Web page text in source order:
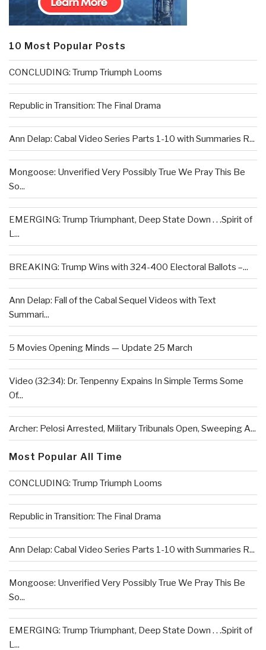
10 Most Popular Posts
CONCLUDING: Trump Triumph Looms
Republic in Transition: The Final Drama
Ann Delap: Cabal Video Series Parts 1-10 with Summaries R...
Mongoose: Unverified Very Possibly True We Pray This Be
So...
EMERGING: Trump Triumphant, Deep State Down . . .Spirit of
L...
BREAKING: Trump Wins with 324-400 Electoral Ballots –...
Ann Delap: Fall of the Cabal Sequel Videos with Text
Summari...
5 Movies Opening Minds — Update 25 March
Video (32:34): Dr. Tenpenny Expains In Simple Terms Some
Of...
Archer: Pelosi Arrested, Military Tribunals Open, Sweeping A...
Most Popular All Time
CONCLUDING: Trump Triumph Looms
Republic in Transition: The Final Drama
Ann Delap: Cabal Video Series Parts 1-10 with Summaries R...
Mongoose: Unverified Very Possibly True We Pray This Be
So...
EMERGING: Trump Triumphant, Deep State Down . . .Spirit of
L...